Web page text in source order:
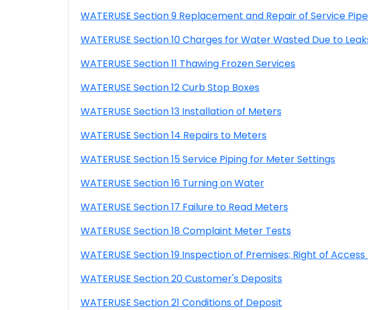
WATERUSE Section 9 Replacement and Repair of Service Pipe
WATERUSE Section 10 Charges for Water Wasted Due to
WATERUSE Section 11 Thawing Frozen Services
WATERUSE Section 12 Curb Stop Boxes
WATERUSE Section 13 Installation of Meters
WATERUSE Section 14 Repairs to Meters
WATERUSE Section 15 Service Piping for Meter Settings
WATERUSE Section 16 Turning on Water
WATERUSE Section 17 Failure to Read Meters
WATERUSE Section 18 Complaint Meter Tests
WATERUSE Section 19 Inspection of Premises; Right of
WATERUSE Section 20 Customer's Deposits
WATERUSE Section 21 Conditions of Deposit